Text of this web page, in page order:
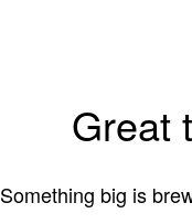
Great
Something big is